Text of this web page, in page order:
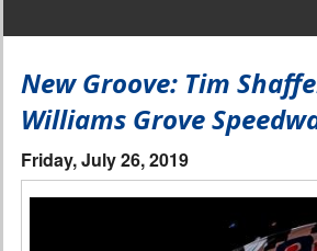
Bill W Media News and Stories
Interviews
New Groove: Tim
Williams Grove
Friday, July 26, 2019